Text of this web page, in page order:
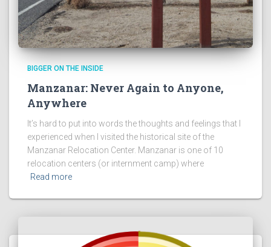
BIGGER ON THE INSIDE
Manzanar: Never Again to Anyone,
Anywhere
It’s hard to put into words the thoughts and feelings that I
experienced when I visited the historical site of the
Manzanar Relocation Center. Manzanar is one of 10
relocation centers (or internment camp) where
Read more